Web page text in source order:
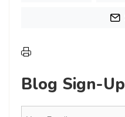
Blog Sign-Up